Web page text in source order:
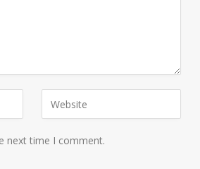
next time I comment.